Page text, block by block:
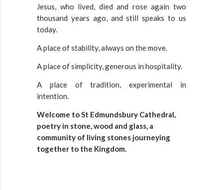
Jesus, who lived, died and rose again two
thousand years ago, and still speaks to us
today.
A place of stability, always on the move.
A place of simplicity, generous in hospitality.
A place of tradition, experimental in
intention.
Welcome to St Edmundsbury Cathedral,
poetry in stone, wood and glass, a
community of living stones journeying
together to the Kingdom.